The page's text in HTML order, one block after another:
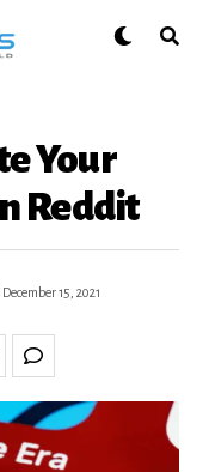
Your
Reddit
December 15, 2021